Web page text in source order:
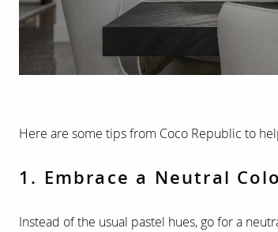
Here are some tips from Coco Republic to
1. Embrace a Neutral
Instead of the usual pastel hues, go for a